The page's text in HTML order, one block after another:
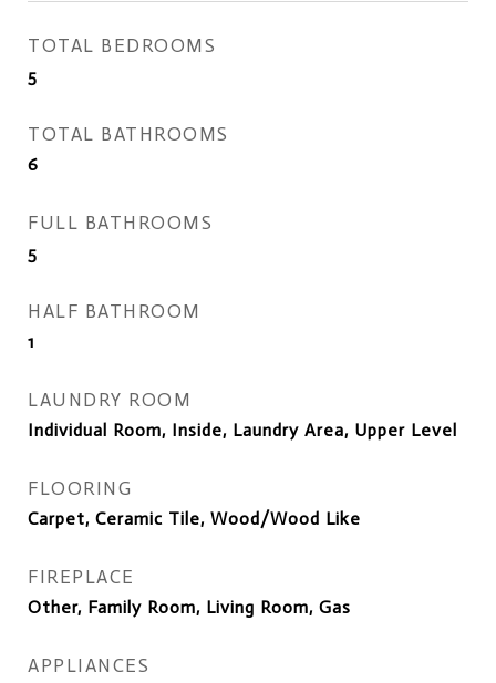
TOTAL BEDROOMS
5
TOTAL BATHROOMS
6
FULL BATHROOMS
5
HALF BATHROOM
1
LAUNDRY ROOM
Individual Room, Inside, Laundry Area, Upper Level
FLOORING
Carpet, Ceramic Tile, Wood/Wood Like
FIREPLACE
Other, Family Room, Living Room, Gas
APPLIANCES